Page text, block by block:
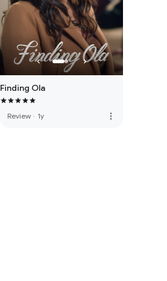
Finding Ola
Review · 1y more_vert